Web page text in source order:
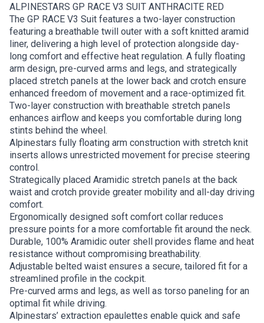
ALPINESTARS GP RACE V3 SUIT ANTHRACITE RED
The GP RACE V3 Suit features a two-layer construction
featuring a breathable twill outer with a soft knitted aramid
liner, delivering a high level of protection alongside day-
long comfort and effective heat regulation. A fully floating
arm design, pre-curved arms and legs, and strategically
placed stretch panels at the lower back and crotch ensure
enhanced freedom of movement and a race-optimized fit.
Two-layer construction with breathable stretch panels
enhances airflow and keeps you comfortable during long
stints behind the wheel.
Alpinestars fully floating arm construction with stretch knit
inserts allows unrestricted movement for precise steering
control.
Strategically placed Aramidic stretch panels at the back
waist and crotch provide greater mobility and all-day driving
comfort.
Ergonomically designed soft comfort collar reduces
pressure points for a more comfortable fit around the neck.
Durable, 100% Aramidic outer shell provides flame and heat
resistance without compromising breathability.
Adjustable belted waist ensures a secure, tailored fit for a
streamlined profile in the cockpit.
Pre-curved arms and legs, as well as torso paneling for an
optimal fit while driving.
Alpinestars’ extraction epaulettes enable quick and safe